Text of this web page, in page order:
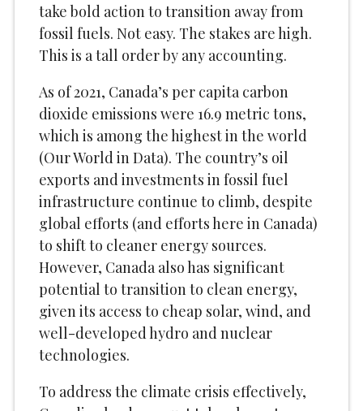
take bold action to transition away from
fossil fuels. Not easy. The stakes are high.
This is a tall order by any accounting.
As of 2021, Canada’s per capita carbon
dioxide emissions were 16.9 metric tons,
which is among the highest in the world
(Our World in Data). The country’s oil
exports and investments in fossil fuel
infrastructure continue to climb, despite
global efforts (and efforts here in Canada)
to shift to cleaner energy sources.
However, Canada also has significant
potential to transition to clean energy,
given its access to cheap solar, wind, and
well-developed hydro and nuclear
technologies.
To address the climate crisis effectively,